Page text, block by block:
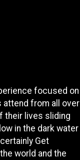
focused on
attend from all over
their lives sliding
in the dark water
Get
world and the